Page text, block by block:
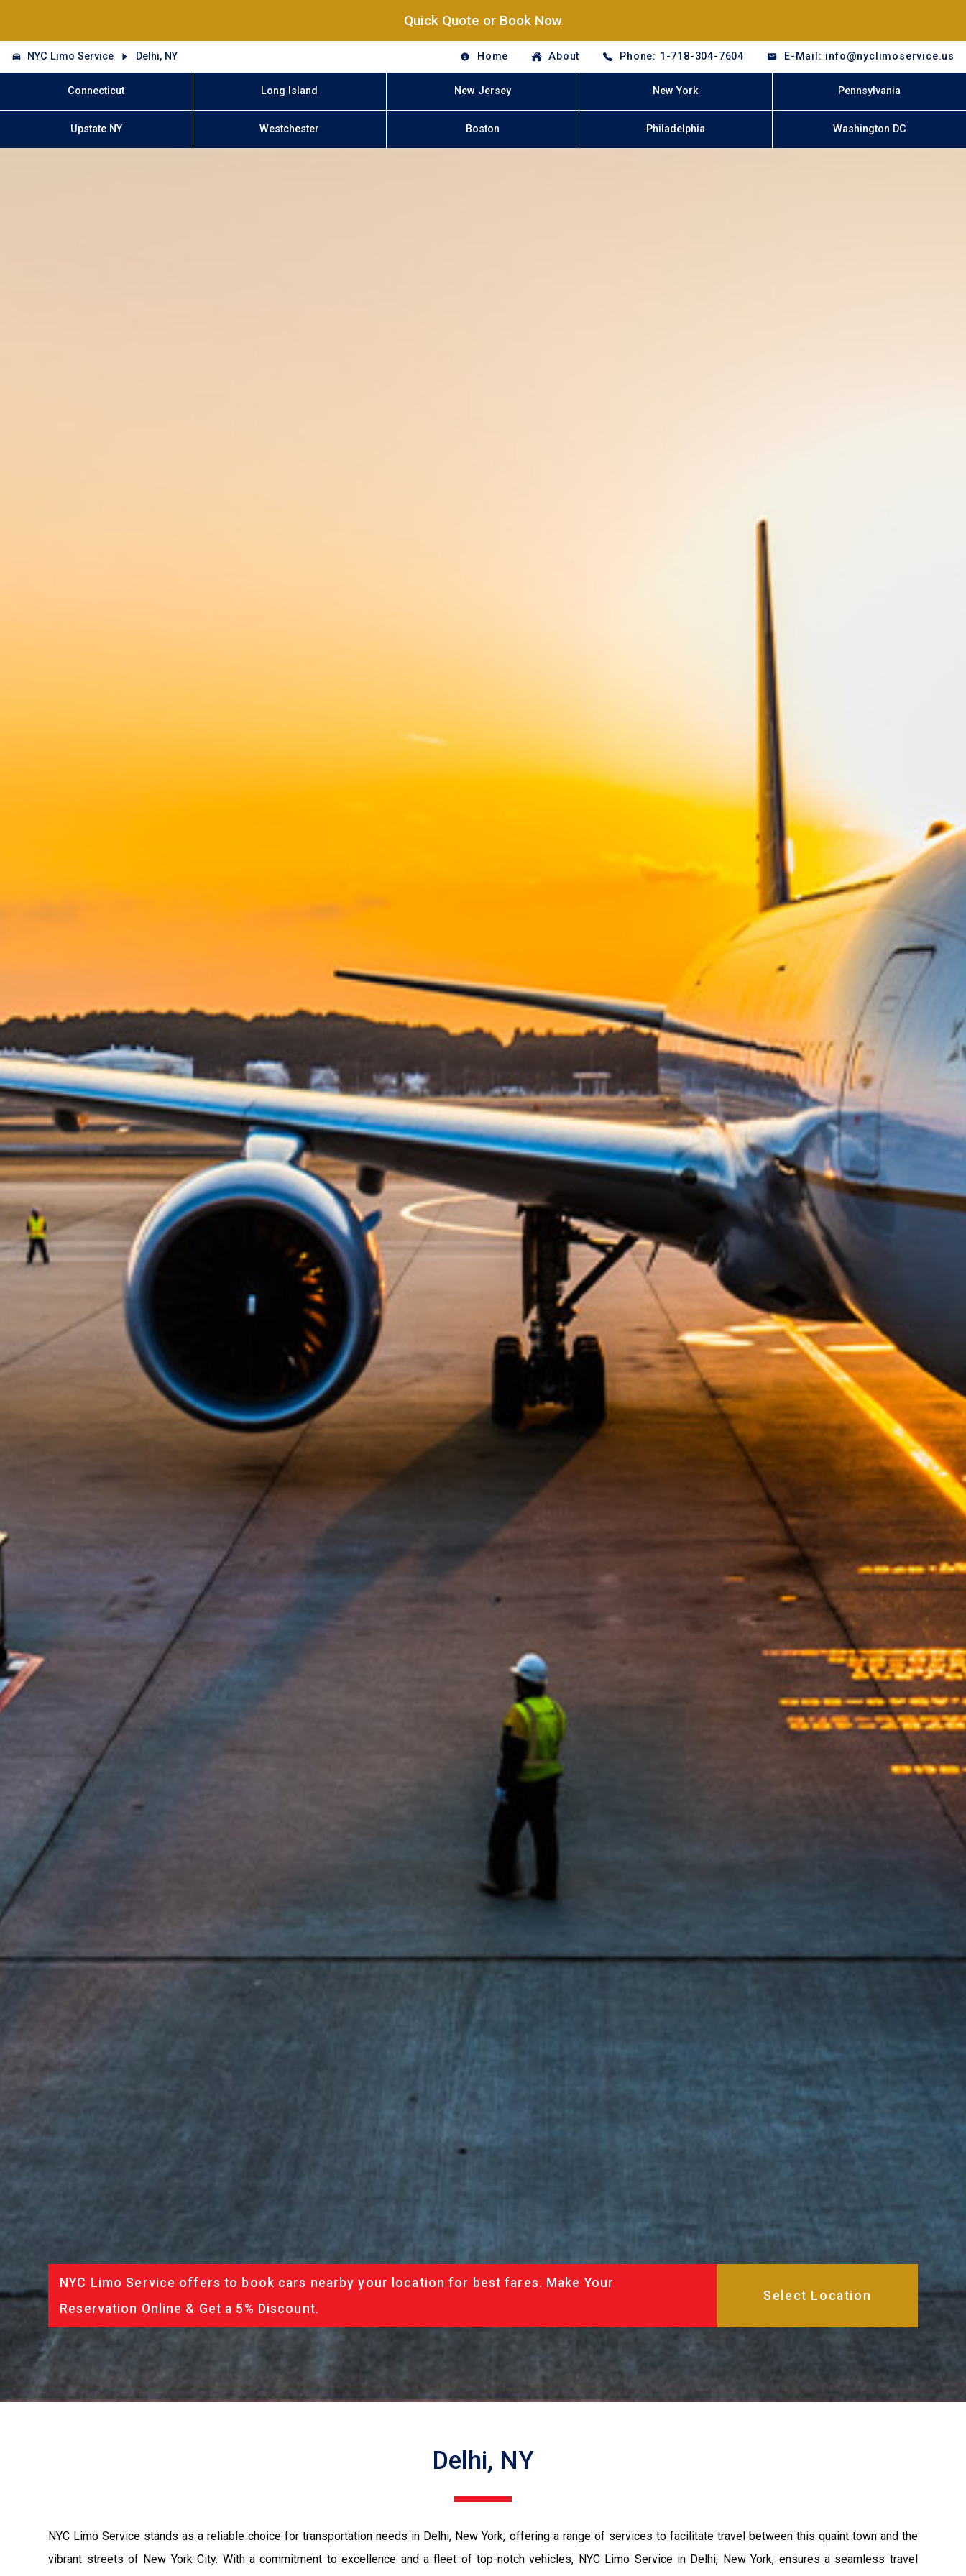
Quick Quote or Book Now
NYC Limo Service Delhi, NY Home About Phone: 1-718-304-7604 E-Mail: info@nyclimoservice.us
Connecticut Long Island New Jersey New York Pennsylvania
Upstate NY Westchester Boston Philadelphia Washington DC
NYC Limo Service offers to book cars nearby your location for best fares. Make Your
Reservation Online & Get a 5% Discount.
Delhi, NY
NYC Limo Service stands as a reliable choice for transportation needs in Delhi, New York, offering a range of services to facilitate travel between this quaint town and the
vibrant streets of New York City. With a commitment to excellence and a fleet of top-notch vehicles, NYC Limo Service in Delhi, New York, ensures a seamless travel